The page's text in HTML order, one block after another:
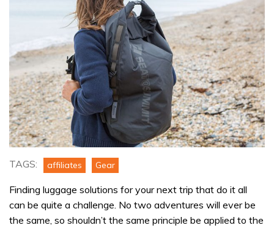
TAGS: affiliates Gear
Finding luggage solutions for your next trip that do it all
can be quite a challenge. No two adventures will ever be
the same, so shouldn’t the same principle be applied to the